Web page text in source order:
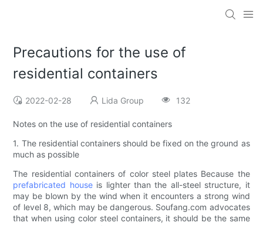
Precautions for the use of
residential containers
2022-02-28 Lida Group 132
Notes on the use of residential containers
1. The residential containers should be fixed on the ground as
much as possible
The residential containers of color steel plates Because the
prefabricated houseis lighter than the all-steel structure, it
may be blown by the wind when it encounters a strong wind
of level 8, which may be dangerous. Soufang.com advocates
that when using color steel containers, it should be the same